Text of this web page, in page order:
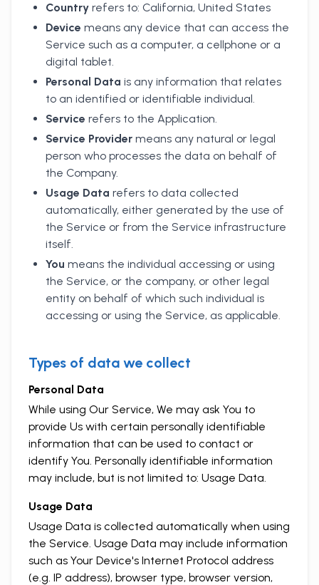
Country refers to: California, United States
Device means any device that can access the
Service such as a computer, a cellphone or a
digital tablet.
Personal Data is any information that relates
to an identified or identifiable individual.
Service refers to the Application.
Service Provider means any natural or legal
person who processes the data on behalf of
the Company.
Usage Data refers to data collected
automatically, either generated by the use of
the Service or from the Service infrastructure
itself.
You means the individual accessing or using
the Service, or the company, or other legal
entity on behalf of which such individual is
accessing or using the Service, as applicable.
Types of data we collect
Personal Data
While using Our Service, We may ask You to
provide Us with certain personally identifiable
information that can be used to contact or
identify You. Personally identifiable information
may include, but is not limited to: Usage Data.
Usage Data
Usage Data is collected automatically when using
the Service. Usage Data may include information
such as Your Device's Internet Protocol address
(e.g. IP address), browser type, browser version,